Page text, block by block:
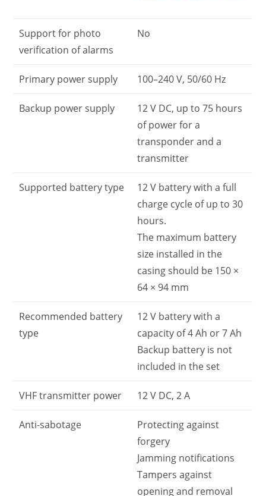
Support for photo
verification of alarms
No
Primary power supply 100–240 V, 50/60 Hz
Backup power supply
12 V DC, up to 75 hours
of power for a
transponder and a
transmitter
Supported battery type
12 V battery with a full
charge cycle of up to 30
hours.
The maximum battery
size installed in the
casing should be 150 ×
64 × 94 mm
Recommended battery
type
12 V battery with a
capacity of 4 Ah or 7 Ah
Backup battery is not
included in the set
VHF transmitter power 12 V DC, 2 A
Anti-sabotage
Protecting against
forgery
Jamming notifications
Tampers against
opening and removal